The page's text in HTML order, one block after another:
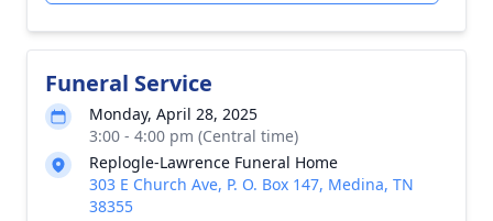
Funeral Service
Monday, April 28, 2025
3:00 - 4:00 pm (Central time)
Replogle-Lawrence Funeral Home
303 E Church Ave, P. O. Box 147, Medina, TN
38355